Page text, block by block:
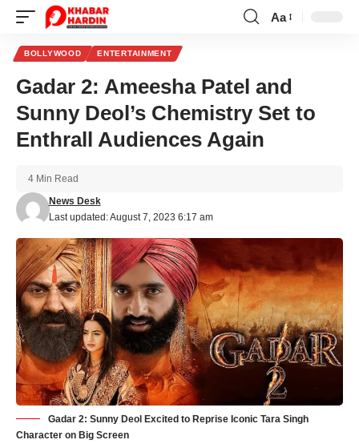
Font
Aa
BOLLYWOOD ENTERTAINMENT
Gadar 2: Ameesha Patel and
Sunny Deol’s Chemistry Set to
Enthrall Audiences Again
Last updated: August 7, 2023 6:17 am
News Desk
4 Min Read
Gadar 2: Sunny Deol Excited to Reprise Iconic Tara Singh
Character on Big Screen